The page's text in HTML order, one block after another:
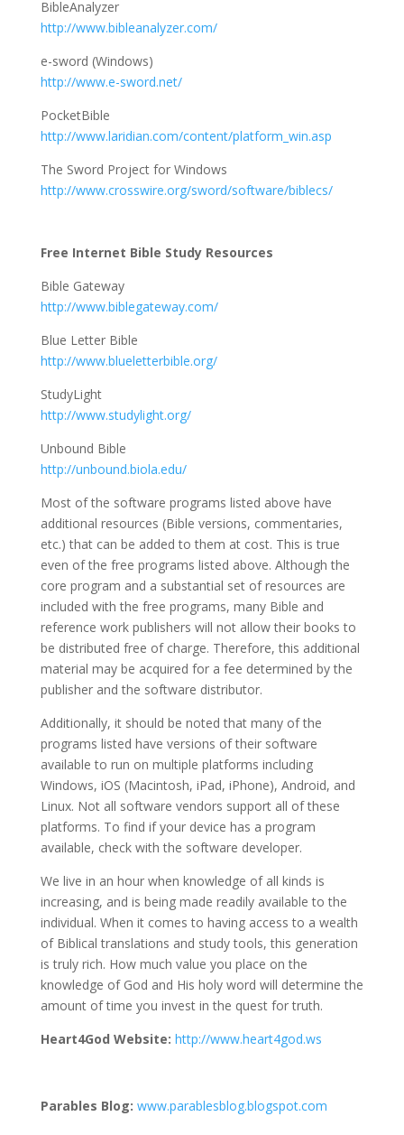
BibleAnalyzer
http://www.bibleanalyzer.com/
e-sword (Windows)
http://www.e-sword.net/
PocketBible
http://www.laridian.com/content/platform_win.asp
The Sword Project for Windows
http://www.crosswire.org/sword/software/biblecs/
Free Internet Bible Study Resources
Bible Gateway
http://www.biblegateway.com/
Blue Letter Bible
http://www.blueletterbible.org/
StudyLight
http://www.studylight.org/
Unbound Bible
http://unbound.biola.edu/
Most of the software programs listed above have
additional resources (Bible versions, commentaries,
etc.) that can be added to them at cost. This is true
even of the free programs listed above. Although the
core program and a substantial set of resources are
included with the free programs, many Bible and
reference work publishers will not allow their books to
be distributed free of charge. Therefore, this additional
material may be acquired for a fee determined by the
publisher and the software distributor.
Additionally, it should be noted that many of the
programs listed have versions of their software
available to run on multiple platforms including
Windows, iOS (Macintosh, iPad, iPhone), Android, and
Linux. Not all software vendors support all of these
platforms. To find if your device has a program
available, check with the software developer.
We live in an hour when knowledge of all kinds is
increasing, and is being made readily available to the
individual. When it comes to having access to a wealth
of Biblical translations and study tools, this generation
is truly rich. How much value you place on the
knowledge of God and His holy word will determine the
amount of time you invest in the quest for truth.
Heart4God Website: http://www.heart4god.ws
Parables Blog: www.parablesblog.blogspot.com